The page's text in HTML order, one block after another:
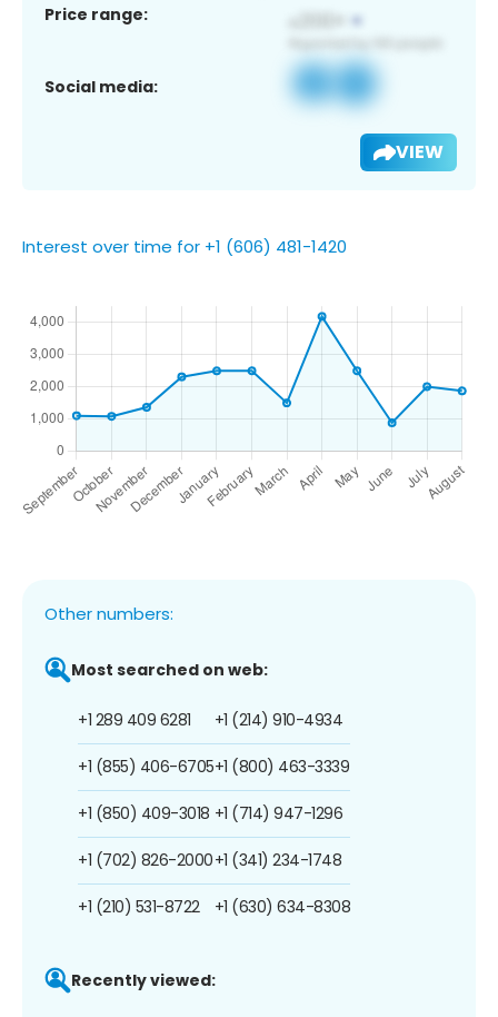
Price range:
Social media:
VIEW
Interest over time for +1 (606) 481-1420
Other numbers:
Most searched on web:
+1 289 409 6281
+1 (855) 406-6705
+1 (850) 409-3018
+1 (702) 826-2000
+1 (210) 531-8722
+1 (214) 910-4934
+1 (800) 463-3339
+1 (714) 947-1296
+1 (341) 234-1748
+1 (630) 634-8308
Recently viewed: